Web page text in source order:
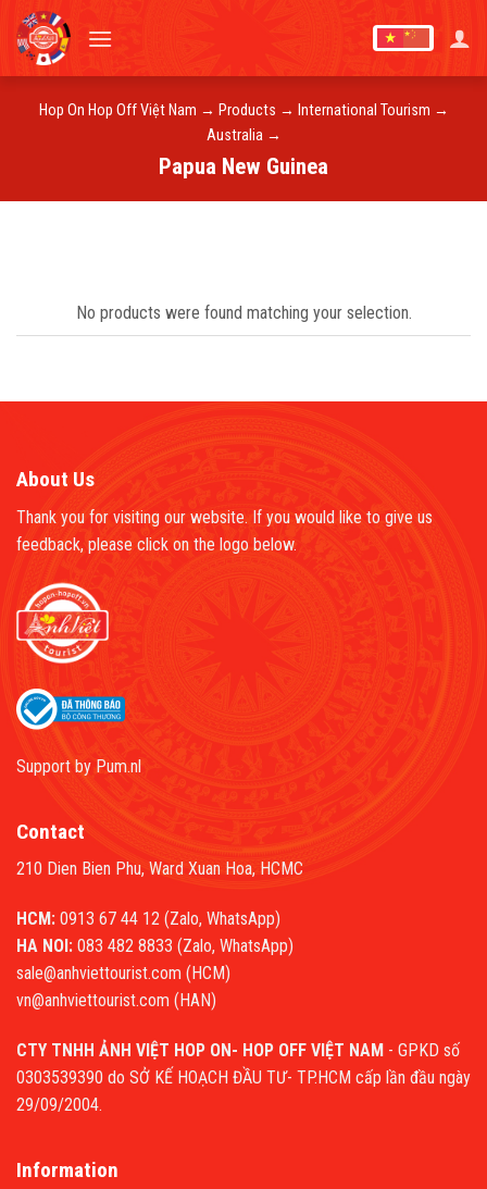
Skip
content
Hop On Hop Off Việt Nam → Products → International Tourism →
Australia→
Papua New Guinea
No products were found matching your selection.
About Us
Thank you for visiting our website. If you would like to give us
feedback, please click on the logo below.
Support byPum.nl
Contact
210 Dien Bien Phu, Ward Xuan Hoa, HCMC
HCM: 0913 67 44 12 (Zalo, WhatsApp)
HA NOI: 083 482 8833 (Zalo, WhatsApp)
sale@anhviettourist.com (HCM)
vn@anhviettourist.com (HAN)
CTY TNHH ẢNH VIỆT HOP ON- HOP OFF VIỆT NAM - GPKD số
0303539390 do SỞ KẾ HOẠCH ĐẦU TƯ- TP.HCM cấp lần đầu ngày
29/09/2004.
Information